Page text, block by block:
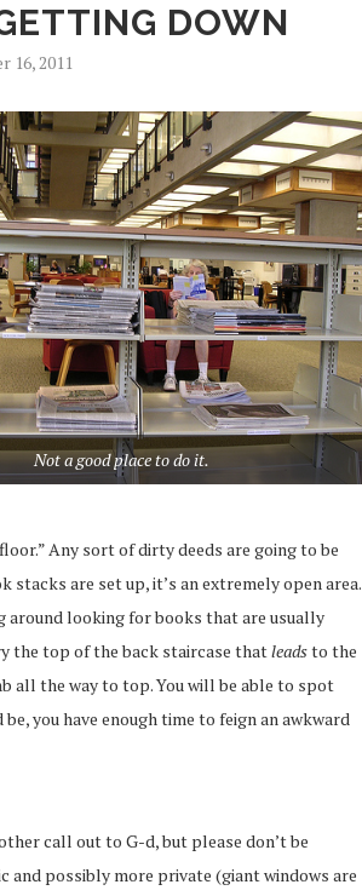
DOWN
16, 2011
Not a good place to do it.
Any sort of dirty deeds are going to be
are set up, it’s an extremely open area.
around looking for books that are usually
the top of the back staircase thatleadsto the
all the way to top. You will be able to spot
you have enough time to feign an awkward
call out to G-d, but please don’t be
and possibly more private (giant windows are